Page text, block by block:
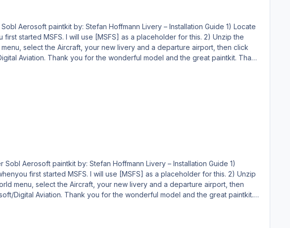
MSFS. I will use [MSFS] as a placeholder for this. 2) Unzip the
first started MSFS. I will use [MSFS] as a placeholder for this. 2) Unzip